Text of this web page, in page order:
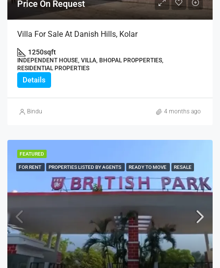
Price On Request
Villa For Sale At Danish Hills, Kolar
1250sqft
INDEPENDENT HOUSE, VILLA, BHOPAL PROPPERTIES,
RESIDENTIAL PROPERTIES
Details
Bindu 4 months ago
FEATURED
FOR RENT PROPERTIES LISTED BY AGENTS READY TO MOVE RESALE